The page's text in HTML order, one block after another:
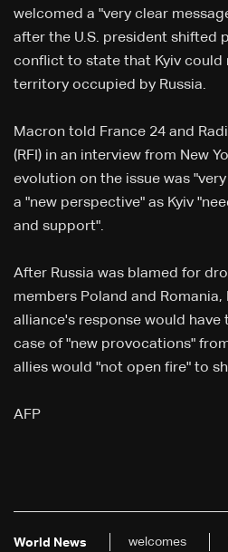
welcomed a "very clear
after the U.S. president shifted
conflict to state that Kyiv could
territory occupied by Russia.
Macron told France 24 and
(RFI) in an interview from New
evolution on the issue was
a "new perspective" as Kyiv
and support".
After Russia was blamed for
members Poland and
alliance's response would have
case of "new provocations"
allies would "not open fire" to
AFP
World News welcomes